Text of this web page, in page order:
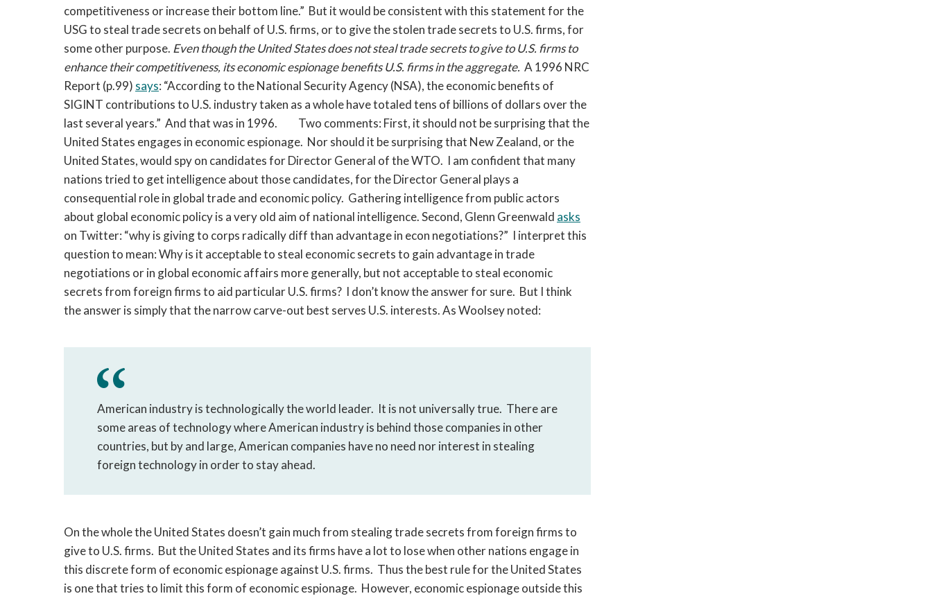
competitiveness or increase their bottom line.” But it would be consistent with this statement for the
USG to steal trade secrets on behalf of U.S. firms, or to give the stolen trade secrets to U.S. firms, for
some other purpose. Even though the United States does not steal trade secrets to give to U.S. firms to
enhance their competitiveness, its economic espionage benefits U.S. firms in the aggregate. A 1996 NRC
Report (p.99) says: “According to the National Security Agency (NSA), the economic benefits of
SIGINT contributions to U.S. industry taken as a whole have totaled tens of billions of dollars over the
last several years.” And that was in 1996.
Two comments: First, it should not be surprising that the
United States engages in economic espionage. Nor should it be surprising that New Zealand, or the
United States, would spy on candidates for Director General of the WTO. I am confident that many
nations tried to get intelligence about those candidates, for the Director General plays a
consequential role in global trade and economic policy. Gathering intelligence from public actors
about global economic policy is a very old aim of national intelligence. Second, Glenn Greenwald asks
on Twitter: “why is giving to corps radically diff than advantage in econ negotiations?” I interpret this
question to mean: Why is it acceptable to steal economic secrets to gain advantage in trade
negotiations or in global economic affairs more generally, but not acceptable to steal economic
secrets from foreign firms to aid particular U.S. firms? I don’t know the answer for sure. But I think
the answer is simply that the narrow carve-out best serves U.S. interests. As Woolsey noted:
American industry is technologically the world leader. It is not universally true. There are
some areas of technology where American industry is behind those companies in other
countries, but by and large, American companies have no need nor interest in stealing
foreign technology in order to stay ahead.
On the whole the United States doesn’t gain much from stealing trade secrets from foreign firms to
give to U.S. firms. But the United States and its firms have a lot to lose when other nations engage in
this discrete form of economic espionage against U.S. firms. Thus the best rule for the United States
is one that tries to limit this form of economic espionage. However, economic espionage outside this